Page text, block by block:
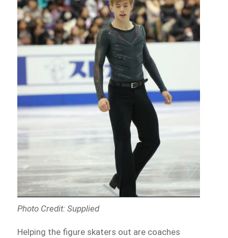
Photo Credit: Supplied
Helping the figure skaters out are coaches